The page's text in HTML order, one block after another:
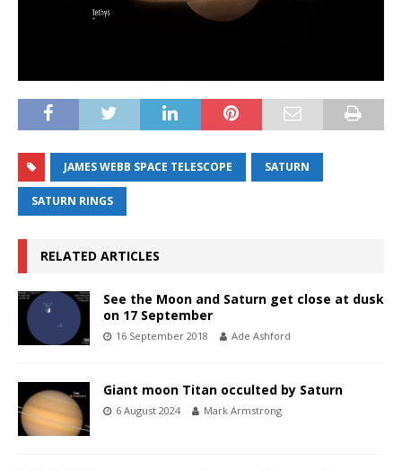
JAMES WEBB SPACE TELESCOPE SATURN
SATURN RINGS
RELATED ARTICLES
See the Moon and Saturn get close at dusk
on 17 September
16 September 2018 Ade Ashford
Giant moon Titan occulted by Saturn
6 August 2024 Mark Armstrong